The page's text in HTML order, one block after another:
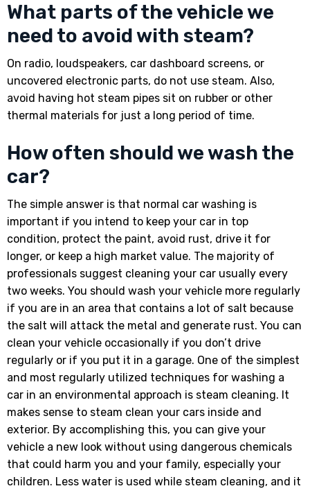
What parts of the vehicle we
need to avoid with steam?
On radio, loudspeakers, car dashboard screens, or
uncovered electronic parts, do not use steam. Also,
avoid having hot steam pipes sit on rubber or other
thermal materials for just a long period of time.
How often should we wash the
car?
The simple answer is that normal car washing is
important if you intend to keep your car in top
condition, protect the paint, avoid rust, drive it for
longer, or keep a high market value. The majority of
professionals suggest cleaning your car usually every
two weeks. You should wash your vehicle more regularly
if you are in an area that contains a lot of salt because
the salt will attack the metal and generate rust. You can
clean your vehicle occasionally if you don’t drive
regularly or if you put it in a garage. One of the simplest
and most regularly utilized techniques for washing a
car in an environmental approach is steam cleaning. It
makes sense to steam clean your cars inside and
exterior. By accomplishing this, you can give your
vehicle a new look without using dangerous chemicals
that could harm you and your family, especially your
children. Less water is used while steam cleaning, and it